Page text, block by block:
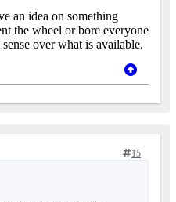
an idea on something
the wheel or bore everyone
over what is available.
15